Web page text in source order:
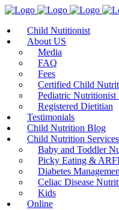
Child Nutitionist
About US
Media
FAQ
Fees
Certified Child
Pediatric Nutritionist
Registered Dietitian
Testimonials
Child Nutrition Blog
Child Nutrition Services
Baby and Toddler
Picky Eating &
Diabetes
Celiac Disease
Kids
Online